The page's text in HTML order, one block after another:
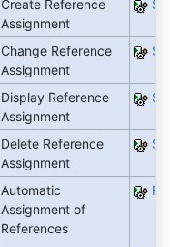
Create Reference
Assignment
Change Reference
Assignment
Display Reference
Assignment
Delete Reference
Assignment
Automatic
Assignment of
References